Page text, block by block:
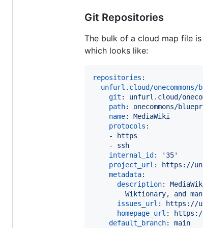
Git Repositories
The bulk of a cloud map file
which looks like:
repositories :
unfurl.cloud/
git : unfurl.cloud/
path: onecommons/
name: MediaWiki
protocols :
    -
https
    -
ssh
internal_id : ' 35'
project_url :
https://
metadata:
description:
Wiktionary, and
issues_url :
https://
homepage_url :
default_branch: main